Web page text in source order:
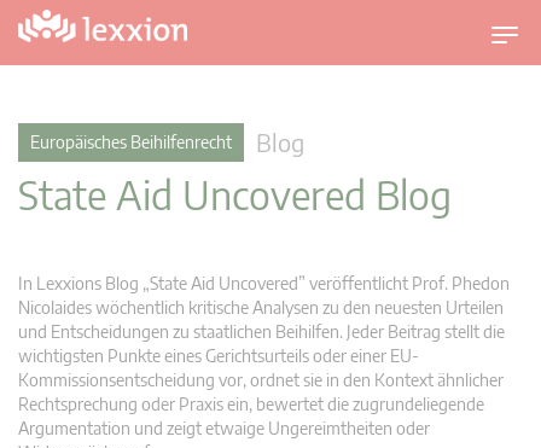
U
m
v
Europäisches Beihilfenrecht Blog
State Aid Uncovered Blog
In Lexxions Blog „State Aid Uncovered” veröffentlicht Prof. Phedon
Nicolaides wöchentlich kritische Analysen zu den neuesten Urteilen
und Entscheidungen zu staatlichen Beihilfen. Jeder Beitrag stellt die
wichtigsten Punkte eines Gerichtsurteils oder einer EU-
Kommissionsentscheidung vor, ordnet sie in den Kontext ähnlicher
Rechtsprechung oder Praxis ein, bewertet die zugrundeliegende
Argumentation und zeigt etwaige Ungereimtheiten oder